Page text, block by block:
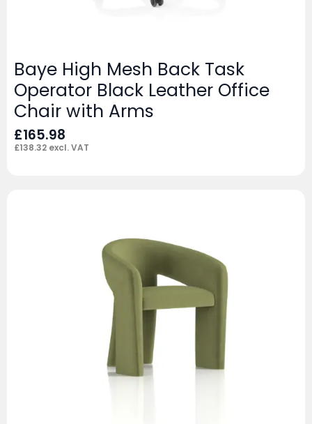
Baye High Mesh Back Task
Operator Black Leather Office
Chair with Arms
£165.98
£138.32 excl. VAT